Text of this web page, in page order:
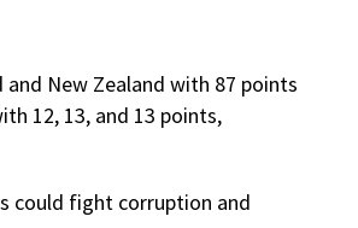
New Zealand with 87 points
12, 13, and 13 points,
could fight corruption and